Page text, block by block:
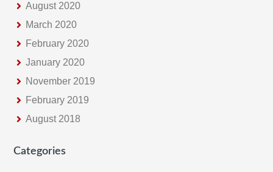
August 2020
March 2020
February 2020
January 2020
November 2019
February 2019
August 2018
Categories